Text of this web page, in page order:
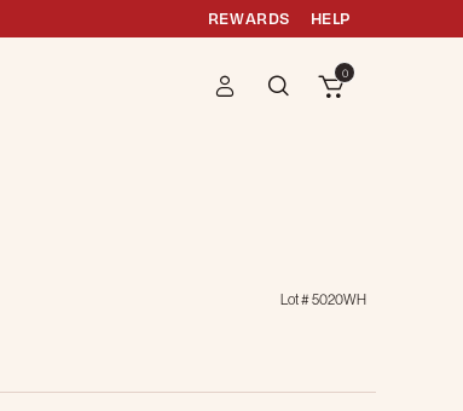
REWARDS HELP
0
Lot #5020WH